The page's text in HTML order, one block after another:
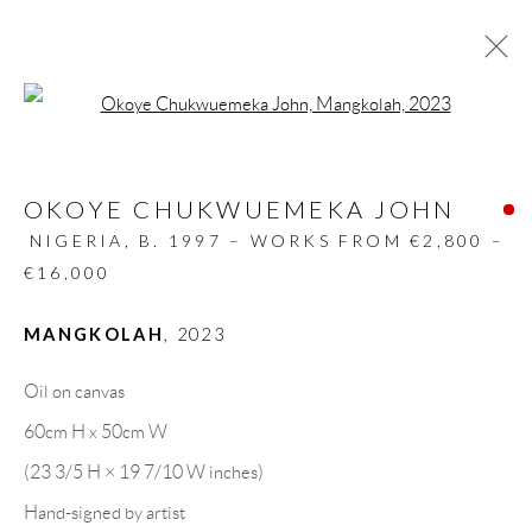
ALL DESIGN OBJECT
MIXED MEDIA
PAINTINGS
PAPERCUTS & COLLAGE
PHOTOGRAPHY
GALLERY HEADQUARTERS
Carrer De L’Os Blanc, 30
08818 Olivella (Barcelona)
OKOYE CHUKWUEMEKA JOHN
NIGERIA, B. 1997 – WORKS FROM €2,800 –
€16,000
MANGKOLAH , 2023
Oil on canvas
60cm H x 50cm W
(23 3/5 H × 19 7/10 W inches)
Hand-signed by artist